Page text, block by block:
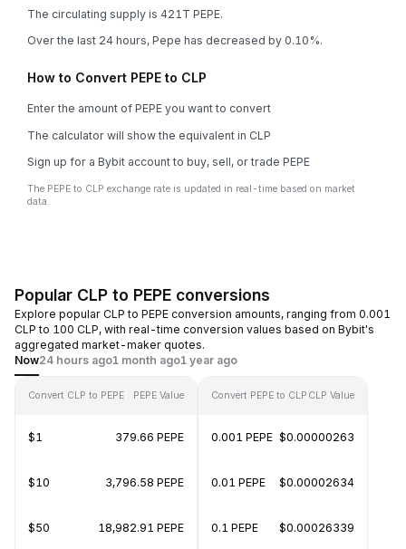
The circulating supply is 421T PEPE.
Over the last 24 hours, Pepe has decreased by 0.10%.
How to Convert PEPE to CLP
Enter the amount of PEPE you want to convert
The calculator will show the equivalent in CLP
Sign up for a Bybit account to buy, sell, or trade PEPE
The PEPE to CLP exchange rate is updated in real-time based on market
data.
Popular CLP to PEPE conversions
Explore popular CLP to PEPE conversion amounts, ranging from 0.001
CLP to 100 CLP, with real-time conversion values based on Bybit's
aggregated market-maker quotes.
Now24 hours ago1 month ago1 year ago
Convert CLP to PEPE PEPE Value
$1 379.66 PEPE
$10 3,796.58 PEPE
$50 18,982.91 PEPE
Convert PEPE to CLP CLP Value
0.001 PEPE $0.00000263
0.01 PEPE $0.00002634
0.1 PEPE $0.00026339